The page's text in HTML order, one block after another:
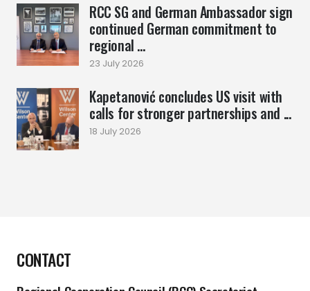
RCC SG and German Ambassador sign
continued German commitment to
regional ...
23 July 2026
Kapetanović concludes US visit with
calls for stronger partnerships and ...
18 July 2026
CONTACT